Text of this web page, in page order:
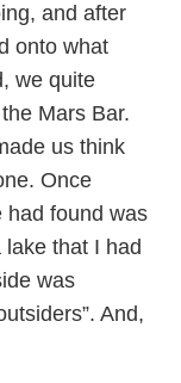
and after
onto what
we quite
Mars Bar.
us think
Once
had found was
that I had
was
And,